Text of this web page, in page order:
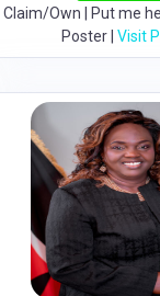
Claim/Own Put me
Poster |Visit